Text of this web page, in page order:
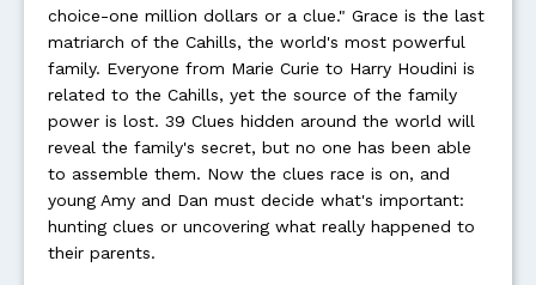
choice-one million dollars or a clue." Grace is the last
matriarch of the Cahills, the world's most powerful
family. Everyone from Marie Curie to Harry Houdini is
related to the Cahills, yet the source of the family
power is lost. 39 Clues hidden around the world will
reveal the family's secret, but no one has been able
to assemble them. Now the clues race is on, and
young Amy and Dan must decide what's important:
hunting clues or uncovering what really happened to
their parents.